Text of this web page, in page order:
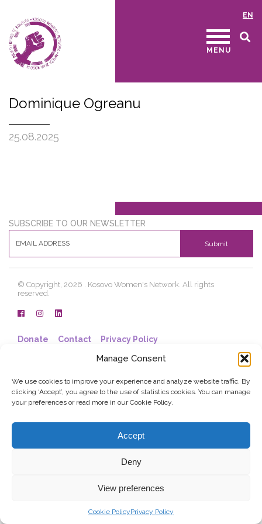
Manage Consent
We use cookies to improve your experience and analyze website traffic. By
clicking ‘Accept’, you agree to the use of statistics cookies. You can manage
your preferences or read more in our Cookie Policy.
Accept
Deny
View preferences
Cookie PolicyPrivacy Policy
EN
MENU
Dominique Ogreanu
25.08.2025
SUBSCRIBE TO OUR NEWSLETTER
Submit
© Copyright, 2026 . Kosovo Women's Network. All rights
reserved.
Donate Contact Privacy Policy